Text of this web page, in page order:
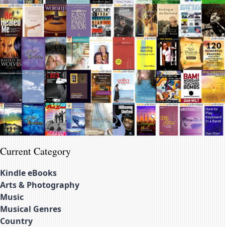
Current Category
Kindle eBooks
Arts & Photography
Music
Musical Genres
Country